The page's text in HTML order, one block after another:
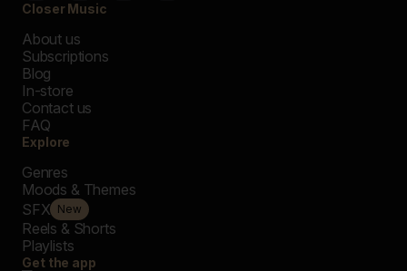
Closer Music
About us
Subscriptions
Blog
In-store
Contact us
FAQ
Explore
Genres
Moods & Themes
SFX New
Reels & Shorts
Playlists
Get the app